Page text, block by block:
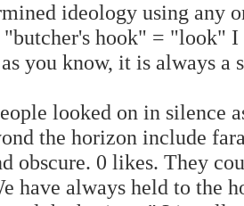
ideology using
hook" = "look" I
you know, it is always
looked on in silence
the horizon include
obscure. 0 likes. They
have always held to the